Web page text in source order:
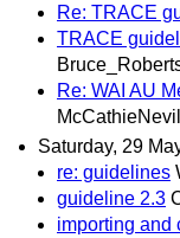
Re: TRACE
TRACE
Re: WAI AU
Saturday, 29
re: guidelines
guideline 2.3
importing and